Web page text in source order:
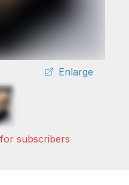
Enlarge
subscribers